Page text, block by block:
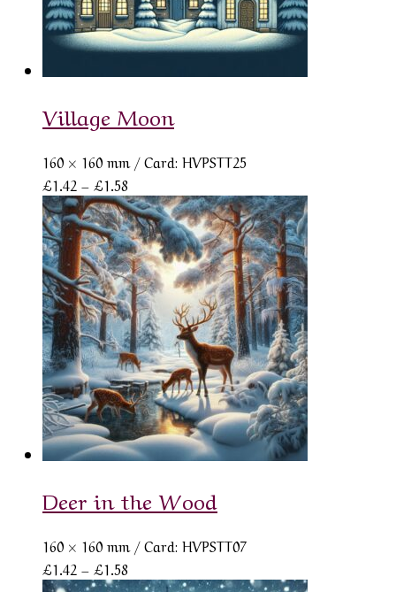
Village Moon
160 × 160 mm/ Card: HVPSTT25
£1.42 – £1.58
range:
£1.42
through
£1.58
Deer in the Wood
160 × 160 mm/ Card: HVPSTT07
£1.42 – £1.58